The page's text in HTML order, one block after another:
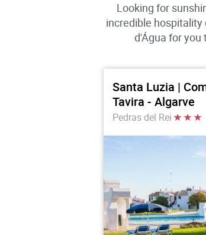
Looking for
incredible hospitality
d'Água for
Santa Luzia |
Tavira - Algarve
Pedras del Rei